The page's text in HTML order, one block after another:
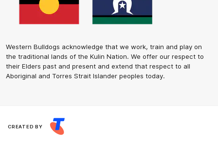
Western Bulldogs acknowledge that we work, train and play on
the traditional lands of the Kulin Nation. We offer our respect to
their Elders past and present and extend that respect to all
Aboriginal and Torres Strait Islander peoples today.
CREATED BY